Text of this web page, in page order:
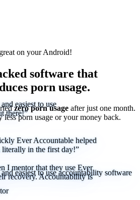
on yourAndroid!
software that
porn usage.
zero porn usage after just one month.
less porn usage or your money back.
easiest to use
there!”
Ever Accountable helped
literally in the first day!”
I mentor that they use Ever
recovery. Accountability is
easiest to use accountability software